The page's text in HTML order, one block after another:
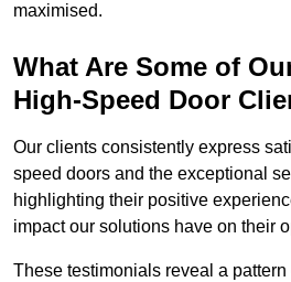
maximised.
What Are Some of
High-Speed Door
Our clients consistently express
speed doors and the exceptional
highlighting their positive
impact our solutions have on their
These testimonials reveal a